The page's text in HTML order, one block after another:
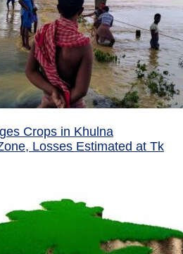
Crops in Khulna
Losses Estimated at Tk